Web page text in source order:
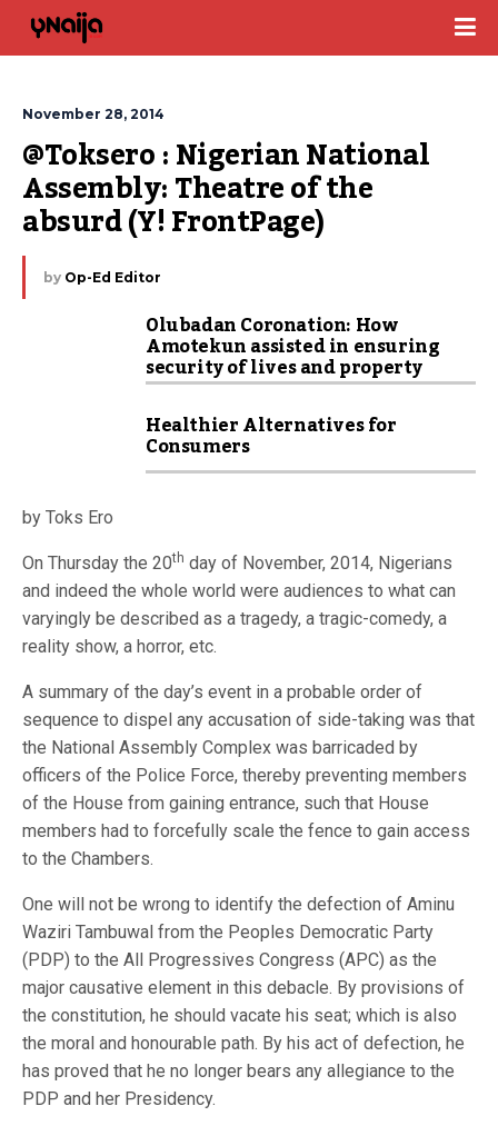
November 28, 2014
@Toksero : Nigerian National
Assembly: Theatre of the
absurd (Y! FrontPage)
by Op-Ed Editor
Olubadan Coronation: How
Amotekun assisted in ensuring
security of lives and property
Healthier Alternatives for
Consumers
by Toks Ero
On Thursday the 20th day of November, 2014, Nigerians
and indeed the whole world were audiences to what can
varyingly be described as a tragedy, a tragic-comedy, a
reality show, a horror, etc.
A summary of the day’s event in a probable order of
sequence to dispel any accusation of side-taking was that
the National Assembly Complex was barricaded by
officers of the Police Force, thereby preventing members
of the House from gaining entrance, such that House
members had to forcefully scale the fence to gain access
to the Chambers.
One will not be wrong to identify the defection of Aminu
Waziri Tambuwal from the Peoples Democratic Party
(PDP) to the All Progressives Congress (APC) as the
major causative element in this debacle. By provisions of
the constitution, he should vacate his seat; which is also
the moral and honourable path. By his act of defection, he
has proved that he no longer bears any allegiance to the
PDP and her Presidency.